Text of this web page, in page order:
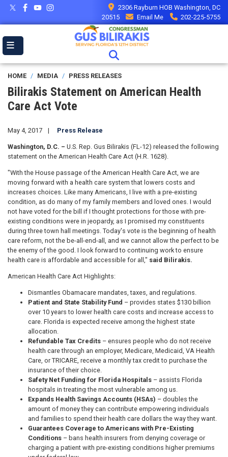
Skip
main
2306 Rayburn HOB Washington, DC
20515
Email Me 202-225-5755
HOME MEDIA PRESS RELEASES
Bilirakis Statement on American Health
Care Act Vote
May 4, 2017 Press Release
Washington, D.C. – U.S. Rep. Gus Bilirakis (FL-12) released the following
statement on the American Health Care Act (H.R. 1628).
"With the House passage of the American Health Care Act, we are
moving forward with a health care system that lowers costs and
increases choices. Like many Americans, I live with a pre-existing
condition, as do many of my family members and loved ones. I would
not have voted for the bill if I thought protections for those with pre-
existing conditions were in jeopardy, as I promised my constituents
during three town hall meetings. Today's vote is the beginning of health
care reform, not the be-all-end-all, and we cannot allow the perfect to be
the enemy of the good. I look forward to continuing work to ensure
health care is affordable and accessible for all," said Bilirakis.
American Health Care Act Highlights:
Dismantles Obamacare mandates, taxes, and regulations.
Patient and State Stability Fund – provides states $130 billion
over 10 years to lower health care costs and increase access to
care. Florida is expected receive among the highest state
allocation.
Refundable Tax Credits – ensures people who do not receive
health care through an employer, Medicare, Medicaid, VA Health
Care, or TRICARE, receive a monthly tax credit to purchase the
insurance of their choice.
Safety Net Funding for Florida Hospitals – assists Florida
hospitals in treating the most vulnerable among us.
Expands Health Savings Accounts (HSAs) – doubles the
amount of money they can contribute empowering individuals
and families to spend their health care dollars the way they want.
Guarantees Coverage to Americans with Pre-Existing
Conditions – bans health insurers from denying coverage or
charging a patient with pre-existing conditions higher premiums